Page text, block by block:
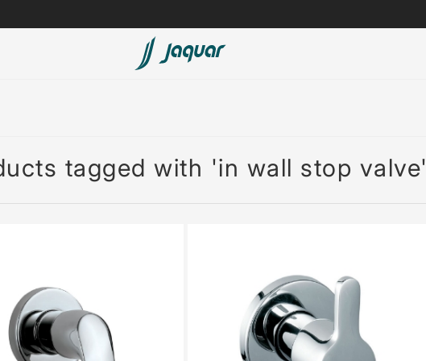
tagged with 'in wall stop valve'